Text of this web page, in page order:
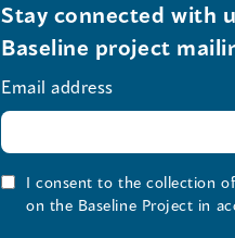
Stay connected with
Baseline project
Email address
I consent to the collection
on the Baseline Project in